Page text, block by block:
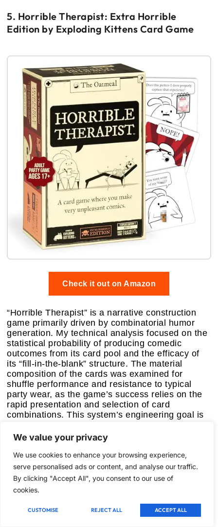
We value your privacy
We use cookies to enhance your browsing experience,
serve personalised ads or content, and analyse our traffic.
By clicking "Accept All", you consent to our use of
cookies.
CUSTOMISE REJECT ALL ACCEPT ALL
5. Horrible Therapist: Extra Horrible
Edition by Exploding Kittens Card Game
Check it out on Amazon
“Horrible Therapist” is a narrative construction
game primarily driven by combinatorial humor
generation. My technical analysis focused on the
statistical probability of producing comedic
outcomes from its card pool and the efficacy of
its “fill-in-the-blank” structure. The material
composition of the cards was examined for
shuffle performance and resistance to typical
party wear, as the game’s success relies on the
rapid presentation and selection of card
combinations. This system’s engineering goal is
absurdist, storytelling, designed to provoke
laughter through unexpected juxtapositions.
Key Features:
Combinatorial Narrative Assembly: Players
construct unique comedic narratives by
combining distinct “Question,” “Answer,” and
“Treatment” card elements, fostering creative
synergy.